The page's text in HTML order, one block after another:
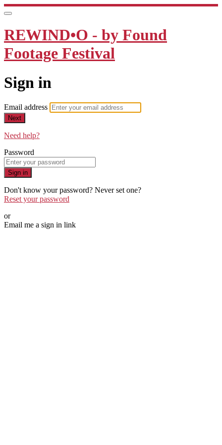
REWIND•O - by Found
Footage Festival
Sign in
Email address
Next
Need help?
Password
Sign in
Don't know your password? Never set one?
Reset your password
or
Email me a sign in link